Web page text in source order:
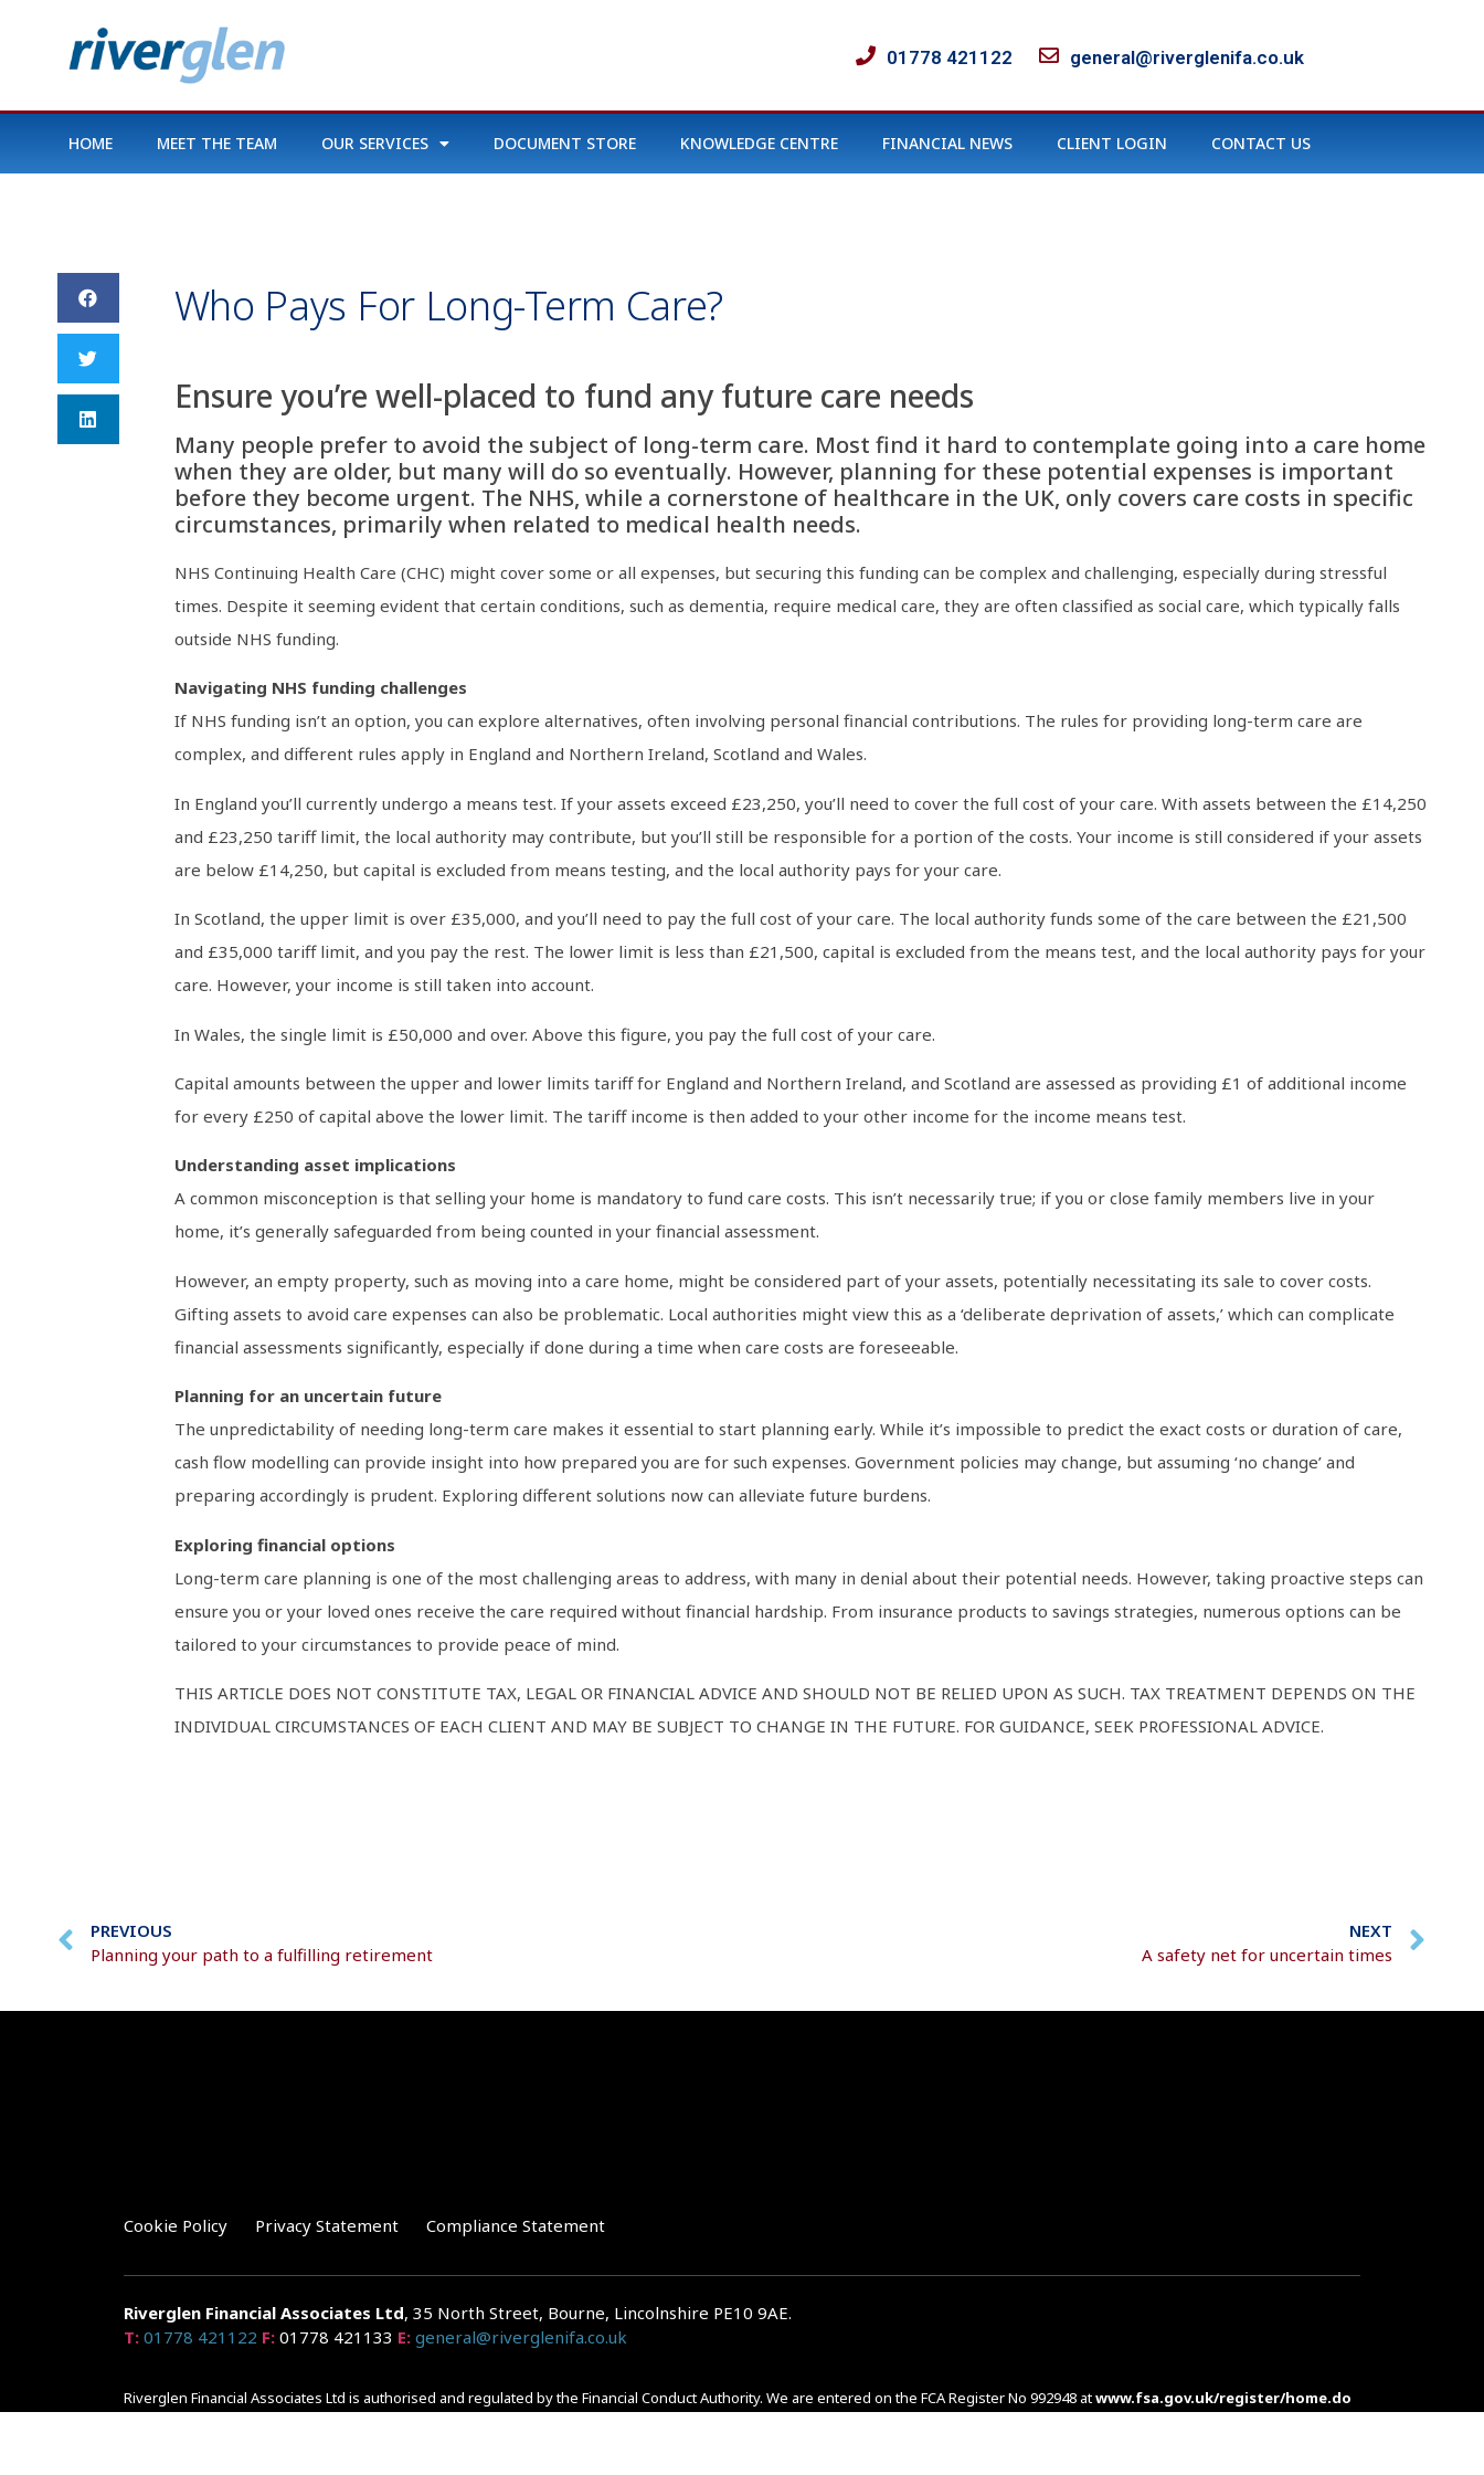
01778 421122 general@riverglenifa.co.uk
HOME MEET THE TEAM OUR SERVICES DOCUMENT STORE KNOWLEDGE CENTRE FINANCIAL NEWS CLIENT LOGIN CONTACT US
Who Pays For Long-Term Care?
Ensure you’re well-placed to fund any future care needs
Many people prefer to avoid the subject of long-term care. Most find it hard to contemplate going into a care home
when they are older, but many will do so eventually. However, planning for these potential expenses is important
before they become urgent. The NHS, while a cornerstone of healthcare in the UK, only covers care costs in specific
circumstances, primarily when related to medical health needs.
NHS Continuing Health Care (CHC) might cover some or all expenses, but securing this funding can be complex and challenging, especially during stressful
times. Despite it seeming evident that certain conditions, such as dementia, require medical care, they are often classified as social care, which typically falls
outside NHS funding.
Navigating NHS funding challenges
If NHS funding isn’t an option, you can explore alternatives, often involving personal financial contributions. The rules for providing long-term care are
complex, and different rules apply in England and Northern Ireland, Scotland and Wales.
In England you’ll currently undergo a means test. If your assets exceed £23,250, you’ll need to cover the full cost of your care. With assets between the £14,250
and £23,250 tariff limit, the local authority may contribute, but you’ll still be responsible for a portion of the costs. Your income is still considered if your assets
are below £14,250, but capital is excluded from means testing, and the local authority pays for your care.
In Scotland, the upper limit is over £35,000, and you’ll need to pay the full cost of your care. The local authority funds some of the care between the £21,500
and £35,000 tariff limit, and you pay the rest. The lower limit is less than £21,500, capital is excluded from the means test, and the local authority pays for your
care. However, your income is still taken into account.
In Wales, the single limit is £50,000 and over. Above this figure, you pay the full cost of your care.
Capital amounts between the upper and lower limits tariff for England and Northern Ireland, and Scotland are assessed as providing £1 of additional income
for every £250 of capital above the lower limit. The tariff income is then added to your other income for the income means test.
Understanding asset implications
A common misconception is that selling your home is mandatory to fund care costs. This isn’t necessarily true; if you or close family members live in your
home, it’s generally safeguarded from being counted in your financial assessment.
However, an empty property, such as moving into a care home, might be considered part of your assets, potentially necessitating its sale to cover costs.
Gifting assets to avoid care expenses can also be problematic. Local authorities might view this as a ‘deliberate deprivation of assets,’ which can complicate
financial assessments significantly, especially if done during a time when care costs are foreseeable.
Planning for an uncertain future
The unpredictability of needing long-term care makes it essential to start planning early. While it’s impossible to predict the exact costs or duration of care,
cash flow modelling can provide insight into how prepared you are for such expenses. Government policies may change, but assuming ‘no change’ and
preparing accordingly is prudent. Exploring different solutions now can alleviate future burdens.
Exploring financial options
Long-term care planning is one of the most challenging areas to address, with many in denial about their potential needs. However, taking proactive steps can
ensure you or your loved ones receive the care required without financial hardship. From insurance products to savings strategies, numerous options can be
tailored to your circumstances to provide peace of mind.
THIS ARTICLE DOES NOT CONSTITUTE TAX, LEGAL OR FINANCIAL ADVICE AND SHOULD NOT BE RELIED UPON AS SUCH. TAX TREATMENT DEPENDS ON THE
INDIVIDUAL CIRCUMSTANCES OF EACH CLIENT AND MAY BE SUBJECT TO CHANGE IN THE FUTURE. FOR GUIDANCE, SEEK PROFESSIONAL ADVICE.
PREVIOUS
Planning your path to a fulfilling retirement
NEXT
A safety net for uncertain times
Cookie Policy Privacy Statement Compliance Statement
Riverglen Financial Associates Ltd, 35 North Street, Bourne, Lincolnshire PE10 9AE.
T: 01778 421122 F: 01778 421133 E: general@riverglenifa.co.uk
Riverglen Financial Associates Ltd is authorised and regulated by the Financial Conduct Authority. We are entered on the FCA Register No 992948 atwww.fsa.gov.uk/register/home.do
Companies House: 14289345